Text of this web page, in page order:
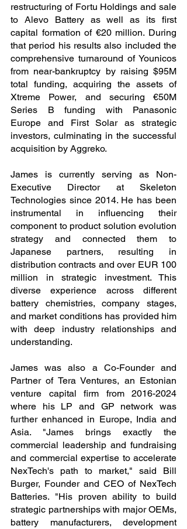
restructuring of Fortu Holdings and sale
to Alevo Battery as well as its first
capital formation of €20 million. During
that period his results also included the
comprehensive turnaround of Younicos
from near-bankruptcy by raising $95M
total funding, acquiring the assets of
Xtreme Power, and securing €50M
Series B funding with Panasonic
Europe and First Solar as strategic
investors, culminating in the successful
acquisition by Aggreko.
James is currently serving as Non-
Executive Director at Skeleton
Technologies since 2014. He has been
instrumental in influencing their
component to product solution evolution
strategy and connected them to
Japanese partners, resulting in
distribution contracts and over EUR 100
million in strategic investment. This
diverse experience across different
battery chemistries, company stages,
and market conditions has provided him
with deep industry relationships and
understanding.
James was also a Co-Founder and
Partner of Tera Ventures, an Estonian
venture capital firm from 2016-2024
where his LP and GP network was
further enhanced in Europe, India and
Asia. "James brings exactly the
commercial leadership and fundraising
and commercial expertise to accelerate
NexTech's path to market," said Bill
Burger, Founder and CEO of NexTech
Batteries. "His proven ability to build
strategic partnerships with major OEMs,
battery manufacturers, development